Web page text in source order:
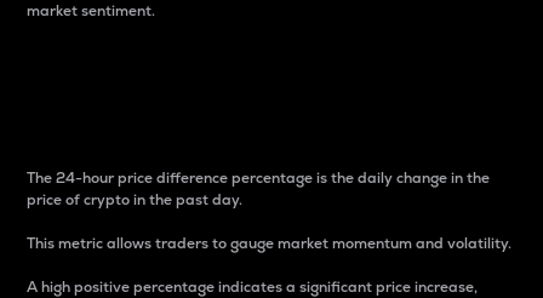
market sentiment.
The 24-hour price difference percentage is the daily change in the
price of crypto in the past day.
This metric allows traders to gauge market momentum and volatility.
A high positive percentage indicates a significant price increase,